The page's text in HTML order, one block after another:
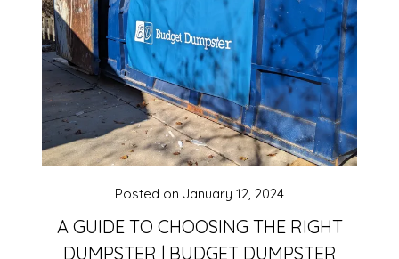
A GUIDE TO CHOOSING THE RIGHT
DUMPSTER | BUDGET DUMPSTER
Posted on January 12, 2024